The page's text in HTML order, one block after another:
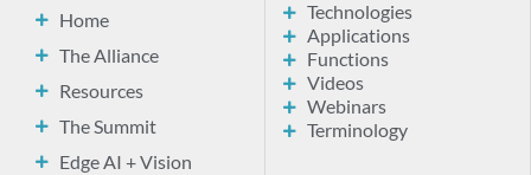
Home
The Alliance
Resources
The Summit
Edge AI + Vision
Technologies
Applications
Functions
Videos
Webinars
Terminology